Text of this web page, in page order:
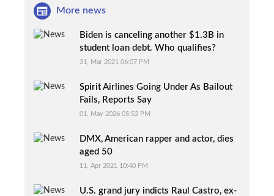
More news
Biden is canceling another $1.3B in
student loan debt. Who qualifies?
31, Mar 2021 06:07 PM
Spirit Airlines Going Under As Bailout
Fails, Reports Say
01, May 2026 05:52 PM
DMX, American rapper and actor, dies
aged 50
11, Apr 2021 10:40 PM
U.S. grand jury indicts Raul Castro, ex-